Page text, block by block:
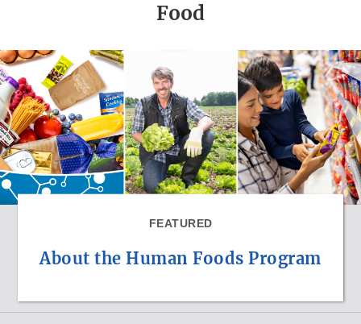
Food
FEATURED
About the Human Foods Program